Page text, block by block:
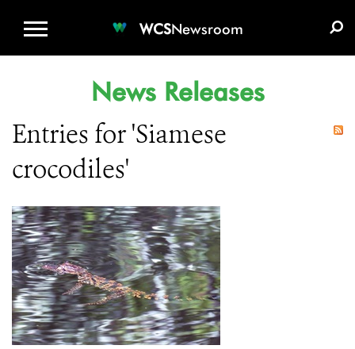
WCSNewsroom
News Releases
Entries for 'Siamese
crocodiles'